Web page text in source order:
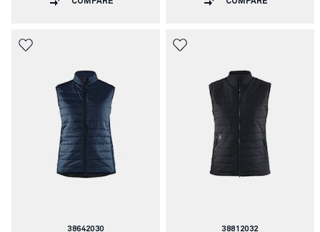
Article
38642030
Article
38812032